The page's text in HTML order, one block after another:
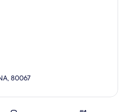
80067